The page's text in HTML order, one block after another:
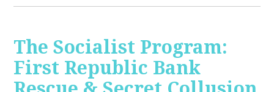
The Socialist Program:
First Republic Bank